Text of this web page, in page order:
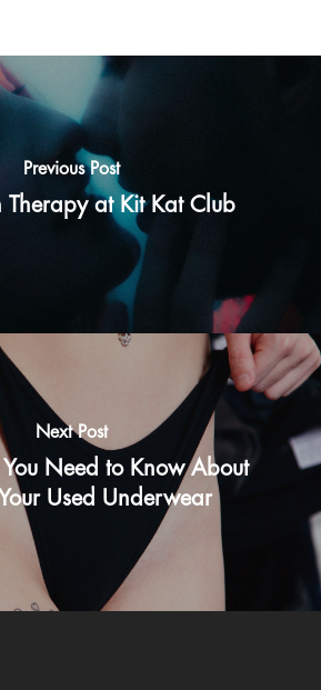
Previous Post
Therapy at Kit Kat Club
Next Post
You Need to Know About
Used Underwear